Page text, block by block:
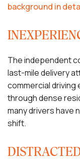
background in
The independent
last-mile delivery
commercial driving
through dense
many drivers have
shift.